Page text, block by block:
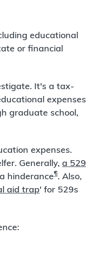
educational
or financial
It's a tax-
expenses
graduate school,
expenses.
Generally, a 529
hinderance¶. Also,
aid trap' for 529s